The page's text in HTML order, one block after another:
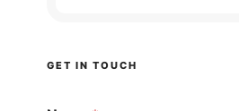
GET IN TOUCH